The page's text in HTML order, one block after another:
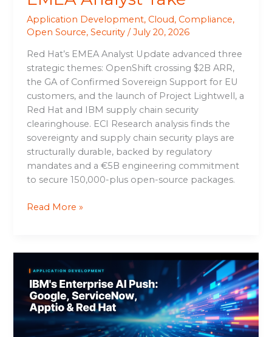
Application Development, Cloud, Compliance,
Open Source,Security /July 20, 2026
Red Hat’s EMEA Analyst Update advanced three
strategic themes: OpenShift crossing $2B ARR,
the GA of Confirmed Sovereign Support for EU
customers, and the launch of Project Lightwell, a
Red Hat and IBM supply chain security
clearinghouse. ECI Research analysis finds the
sovereignty and supply chain security plays are
structurally durable, backed by regulatory
mandates and a €5B engineering commitment
to secure 150,000-plus open-source packages.
Read More »
Enterprise
AI
Push:
Google,
ServiceNow,